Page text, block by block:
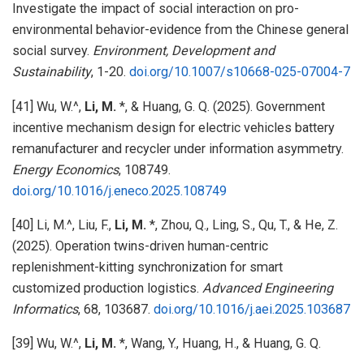
Investigate the impact of social interaction on pro-
environmental behavior-evidence from the Chinese general
social survey. Environment, Development and
Sustainability, 1-20. doi.org/10.1007/s10668-025-07004-7
[41] Wu, W.^, Li, M. *, & Huang, G. Q. (2025). Government
incentive mechanism design for electric vehicles battery
remanufacturer and recycler under information asymmetry.
Energy Economics, 108749.
doi.org/10.1016/j.eneco.2025.108749
[40] Li, M.^, Liu, F., Li, M. *, Zhou, Q., Ling, S., Qu, T., & He, Z.
(2025). Operation twins-driven human-centric
replenishment-kitting synchronization for smart
customized production logistics. Advanced Engineering
Informatics, 68, 103687. doi.org/10.1016/j.aei.2025.103687
[39] Wu, W.^, Li, M. *, Wang, Y., Huang, H., & Huang, G. Q.